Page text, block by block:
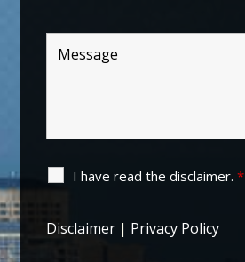
I have read the disclaimer.*
Disclaimer | Privacy Policy